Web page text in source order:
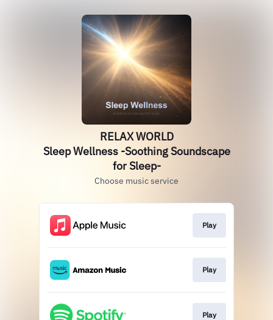
RELAX WORLD
Sleep Wellness -Soothing Soundscape
for Sleep-
Choose music service
Play
Play
Play